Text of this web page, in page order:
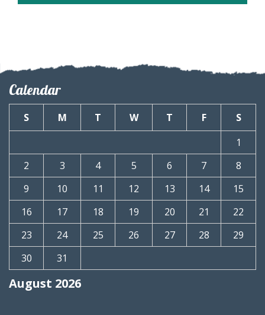
Calendar
August 2026
S M T W T F
S
1
2
3 4 5 6 7
8
9
10 11 12 13 14
15
16
17 18 19 20 21
22
23
24 25 26 27 28
29
30
31